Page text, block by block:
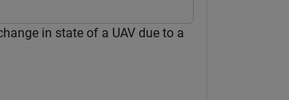
in state of a UAV due to a